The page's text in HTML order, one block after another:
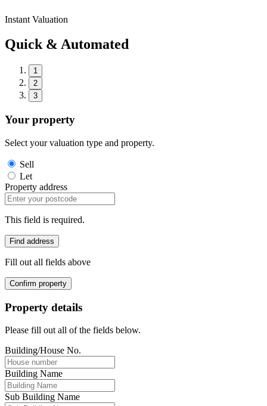
Instant Valuation
Quick & Automated
1
2
3
Your property
Select your valuation type and property.
Sell
Let
Property address
This field is required.
Find address
Fill out all fields above
Confirm property
Property details
Please fill out all of the fields below.
Building/House No.
Building Name
Sub Building Name